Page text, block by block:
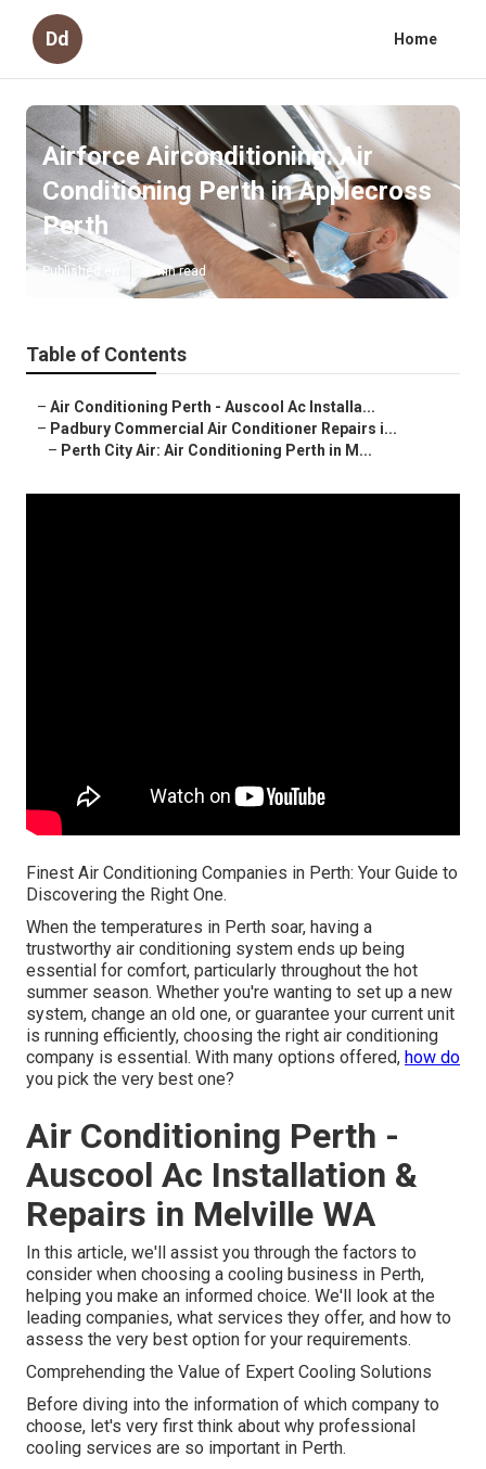
Dd Home
Airforce Airconditioning: Air
Conditioning Perth in Applecross
Perth
Published en 3 min read
Table of Contents
– Air Conditioning Perth - Auscool Ac Installa...
– Padbury Commercial Air Conditioner Repairs i...
– Perth City Air: Air Conditioning Perth in M...
Finest Air Conditioning Companies in Perth: Your Guide to
Discovering the Right One.
When the temperatures in Perth soar, having a
trustworthy air conditioning system ends up being
essential for comfort, particularly throughout the hot
summer season. Whether you're wanting to set up a new
system, change an old one, or guarantee your current unit
is running efficiently, choosing the right air conditioning
company is essential. With many options offered, how do
you pick the very best one?
Air Conditioning Perth -
Auscool Ac Installation &
Repairs in Melville WA
In this article, we'll assist you through the factors to
consider when choosing a cooling business in Perth,
helping you make an informed choice. We'll look at the
leading companies, what services they offer, and how to
assess the very best option for your requirements.
Comprehending the Value of Expert Cooling Solutions
Before diving into the information of which company to
choose, let's very first think about why professional
cooling services are so important in Perth.